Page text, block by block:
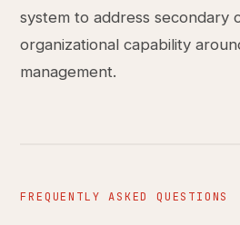
system to address secondary
organizational capability
management.
FREQUENTLY ASKED QUESTIONS